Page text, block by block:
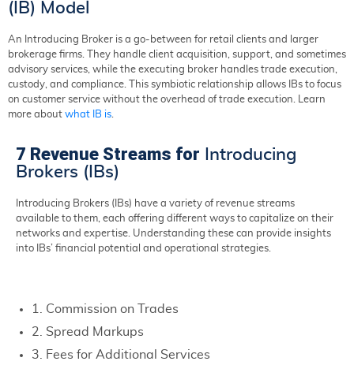
(IB) Model
An Introducing Broker is a go-between for retail clients and larger
brokerage firms. They handle client acquisition, support, and sometimes
advisory services, while the executing broker handles trade execution,
custody, and compliance. This symbiotic relationship allows IBs to focus
on customer service without the overhead of trade execution. Learn
more about what IB is.
7 Revenue Streams for Introducing
Brokers (IBs)
Introducing Brokers (IBs) have a variety of revenue streams
available to them, each offering different ways to capitalize on their
networks and expertise. Understanding these can provide insights
into IBs’ financial potential and operational strategies.
1. Commission on Trades
2. Spread Markups
3. Fees for Additional Services